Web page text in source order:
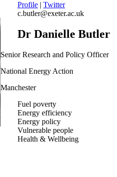
Profile | Twitter
c.butler@exeter.ac.uk
Dr Danielle Butler
Senior Research and Policy Officer
National Energy Action
Manchester
Fuel poverty
Energy efficiency
Energy policy
Vulnerable people
Health & Wellbeing